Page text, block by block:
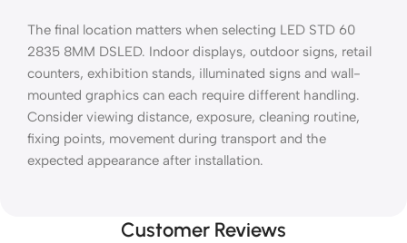
The final location matters when selecting LED STD 60
2835 8MM DSLED. Indoor displays, outdoor signs, retail
counters, exhibition stands, illuminated signs and wall-
mounted graphics can each require different handling.
Consider viewing distance, exposure, cleaning routine,
fixing points, movement during transport and the
expected appearance after installation.
Customer Reviews